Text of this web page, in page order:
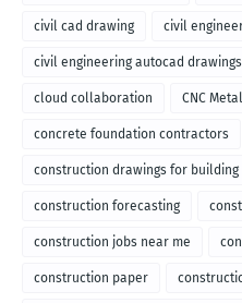
civil cad drawing civil
civil engineering autocad
cloud collaboration CNC
concrete foundation contractors
construction drawings for
construction forecasting
construction jobs near me
construction paper